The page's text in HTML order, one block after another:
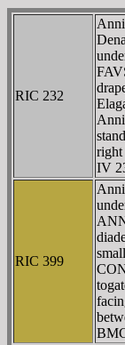
RIC 232
right
IV
RIC 399